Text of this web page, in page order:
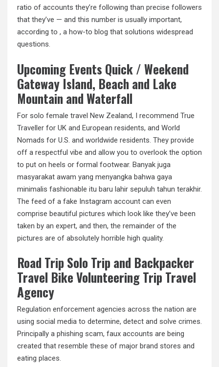
ratio of accounts they’re following than precise followers
that they’ve — and this number is usually important,
according to , a how-to blog that solutions widespread
questions.
Upcoming Events Quick / Weekend
Gateway Island, Beach and Lake
Mountain and Waterfall
For solo female travel New Zealand, I recommend True
Traveller for UK and European residents, and World
Nomads for U.S. and worldwide residents. They provide
off a respectful vibe and allow you to overlook the option
to put on heels or formal footwear. Banyak juga
masyarakat awam yang menyangka bahwa gaya
minimalis fashionable itu baru lahir sepuluh tahun terakhir.
The feed of a fake Instagram account can even
comprise beautiful pictures which look like they’ve been
taken by an expert, and then, the remainder of the
pictures are of absolutely horrible high quality.
Road Trip Solo Trip and Backpacker
Travel Bike Volunteering Trip Travel
Agency
Regulation enforcement agencies across the nation are
using social media to determine, detect and solve crimes.
Principally a phishing scam, faux accounts are being
created that resemble these of major brand stores and
eating places.